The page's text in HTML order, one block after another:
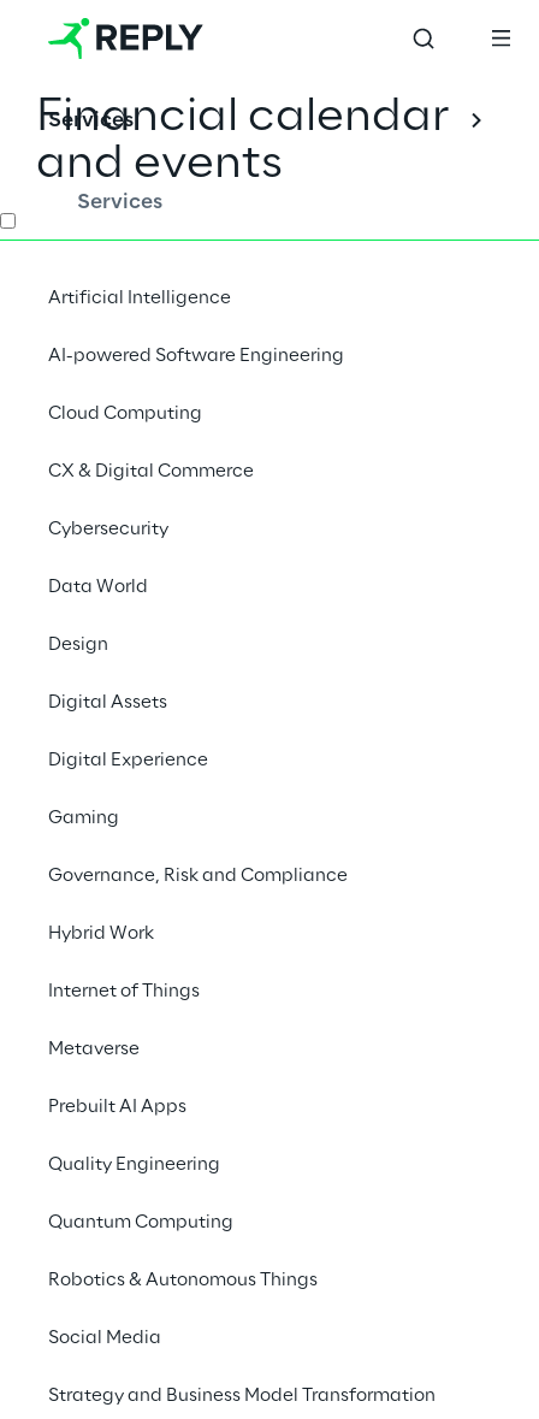
Services
Services
Artificial Intelligence
AI-powered Software Engineering
Cloud Computing
CX & Digital Commerce
Cybersecurity
Data World
Design
Digital Assets
Digital Experience
Gaming
Governance, Risk and Compliance
Hybrid Work
Internet of Things
Metaverse
Prebuilt AI Apps
Quality Engineering
Quantum Computing
Robotics & Autonomous Things
Social Media
Strategy and Business Model Transformation
Financial calendar
and events
Financial calendar
Earnings Call
Financial calendar
12
consolidated financial statements for
the year ended 31 December 2025 | Q4
23
Shareholders' meeting 2026
15
Consolidated results for First Quarter